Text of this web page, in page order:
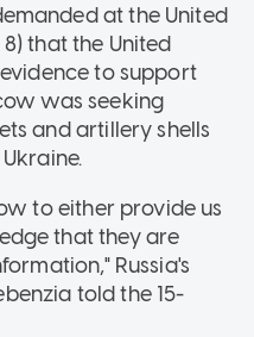
at the United
that the United
to support
was seeking
and artillery shells
to either provide us
that they are
Russia's
told the 15-